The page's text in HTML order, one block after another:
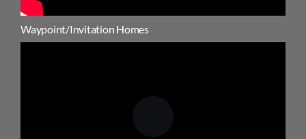
Waypoint/Invitation Homes